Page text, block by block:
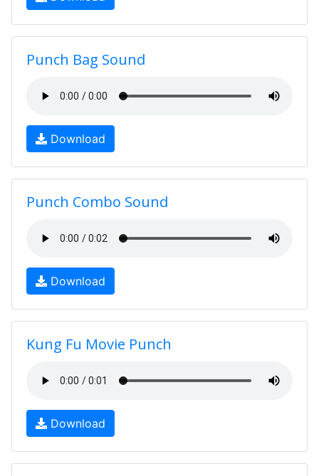
Punch Bag Sound
Download
Punch Combo Sound
Download
Kung Fu Movie Punch
Download